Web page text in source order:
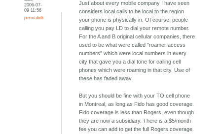
2006-07-
09 11:56
permalink
Just about every mobile company I have seen
considers local calls to be local to the region
your phone is physically in. Of course, people
calling you pay LD to dial your remote number.
For the A and B original cellular companies, there
used to be what were called "roamer access
numbers" which were local numbers in every
city that gave you a dial tone for calling cell
phones which were roaming in that city. Use of
these has faded away.
But you should be fine with your TO cell phone
in Montreal, as long as Fido has good coverage.
Fido coverage is less than Rogers, even though
they are now a subsidiary. There is a $5/month
fee you can add to get the full Rogers coverage.